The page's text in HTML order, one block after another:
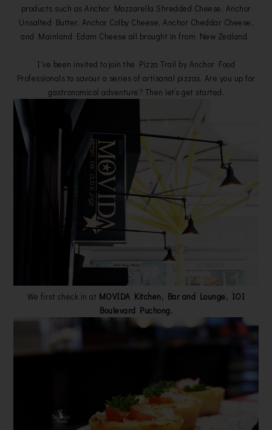
products such as Anchor Mozzarella Shredded Cheese, Anchor
Unsalted Butter, Anchor Colby Cheese, Anchor Cheddar Cheese,
and Mainland Edam Cheese all brought in from New Zealand.
I've been invited to join the Pizza Trail by Anchor Food
Professionals to savour a series of artisanal pizzas. Are you up for
gastronomical adventure? Then let’s get started.
We first check in at MOVIDA Kitchen, Bar and Lounge, IOI
Boulevard Puchong.